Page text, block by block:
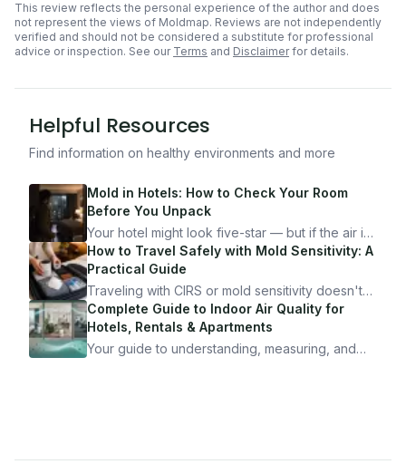
This review reflects the personal experience of the author and does
not represent the views of Moldmap. Reviews are not independently
verified and should not be considered a substitute for professional
advice or inspection. See our Terms and Disclaimerfor details.
Helpful Resources
Find information on healthy environments and more
Mold in Hotels: How to Check Your Room
Before You Unpack
Your hotel might look five-star — but if the air is
bad, your health is paying the price. Here's
exactly how to inspect any hotel room in under
10 minutes.
How to Travel Safely with Mold Sensitivity: A
Practical Guide
Traveling with CIRS or mold sensitivity doesn't
mean staying home. Here's the system I use to
travel confidently — and actually enjoy it.
Complete Guide to Indoor Air Quality for
Hotels, Rentals & Apartments
Your guide to understanding, measuring, and